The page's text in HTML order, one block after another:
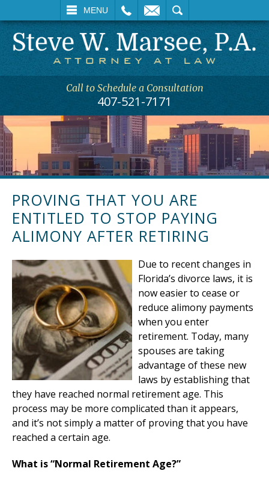
MENU
SEARCH
Call to Schedule a Consultation
407-521-7171
PROVING THAT YOU ARE
ENTITLED TO STOP PAYING
ALIMONY AFTER RETIRING
Due to recent changes in
Florida’s divorce laws, it is
now easier to cease or
reduce alimony payments
when you enter
retirement. Today, many
spouses are taking
advantage of these new
laws by establishing that
they have reached normal retirement age. This
process may be more complicated than it appears,
and it’s not simply a matter of proving that you have
reached a certain age.
What is “Normal Retirement Age?”